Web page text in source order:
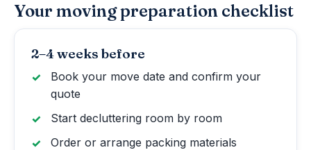
Your moving preparation checklist
2–4 weeks before
Book your move date and confirm your
quote
Start decluttering room by room
Order or arrange packing materials